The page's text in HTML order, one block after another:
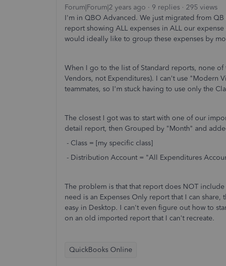
Forum|Forum|2 years ago 9 replies
295 views
I'm in QBO Advanced. We just migrated from
report showing ALL expenses in ALL our
would ideally like to group these expenses by
When I go to the list of Standard reports, none
Vendors, not Expenditures). I can't use "Modern
teammates, so I'm stuck having to use only the
The closest I got was to start with one of our
detail report, then Grouped by "Month" and
- Class = [my specific class]
- Distribution Account = "All Expenditures
The problem is that that report does NOT
need is an Expenses Only report that I can
easy in Desktop. I can't even figure out how to
on an old imported report that I can't recreate.
QuickBooks Online